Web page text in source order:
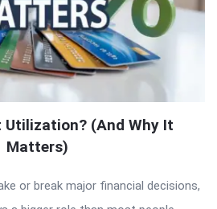
Utilization? (And Why It
Matters)
or break major financial decisions,